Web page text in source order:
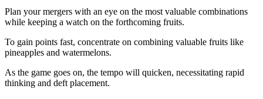
Plan your mergers with an eye on the most valuable combinations
while keeping a watch on the forthcoming fruits.
To gain points fast, concentrate on combining valuable fruits like
pineapples and watermelons.
As the game goes on, the tempo will quicken, necessitating rapid
thinking and deft placement.